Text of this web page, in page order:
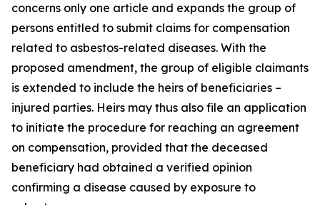
concerns only one article and expands the group of
persons entitled to submit claims for compensation
related to asbestos-related diseases. With the
proposed amendment, the group of eligible claimants
is extended to include the heirs of beneficiaries –
injured parties. Heirs may thus also file an application
to initiate the procedure for reaching an agreement
on compensation, provided that the deceased
beneficiary had obtained a verified opinion
confirming a disease caused by exposure to